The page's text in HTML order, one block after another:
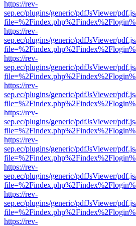
https://rev-
sep.ec/plugins/generic/pdfJsViewer/
https://rev-
sep.ec/plugins/generic/pdfJsViewer/
https://rev-
sep.ec/plugins/generic/pdfJsViewer/
https://rev-
sep.ec/plugins/generic/pdfJsViewer/
https://rev-
sep.ec/plugins/generic/pdfJsViewer/
https://rev-
sep.ec/plugins/generic/pdfJsViewer/
https://rev-
sep.ec/plugins/generic/pdfJsViewer/
https://rev-
sep.ec/plugins/generic/pdfJsViewer/
https://rev-